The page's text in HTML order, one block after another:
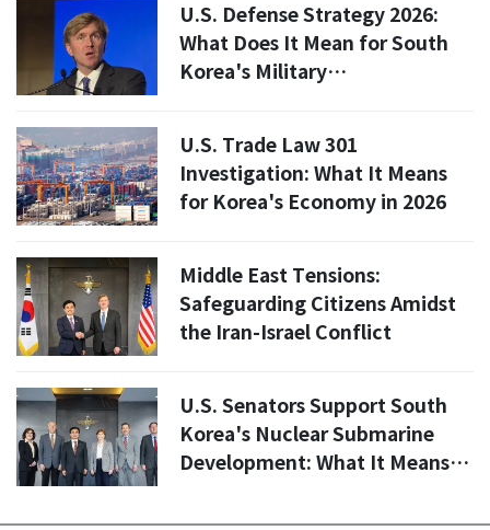
U.S. Defense Strategy 2026:
What Does It Mean for South
Korea's Military
U.S. Trade Law 301
Investigation: What It Means
for Korea's Economy in 2026
Middle East Tensions:
Safeguarding Citizens Amidst
the Iran-Israel Conflict
U.S. Senators Support South
Korea's Nuclear Submarine
Development: What It Means